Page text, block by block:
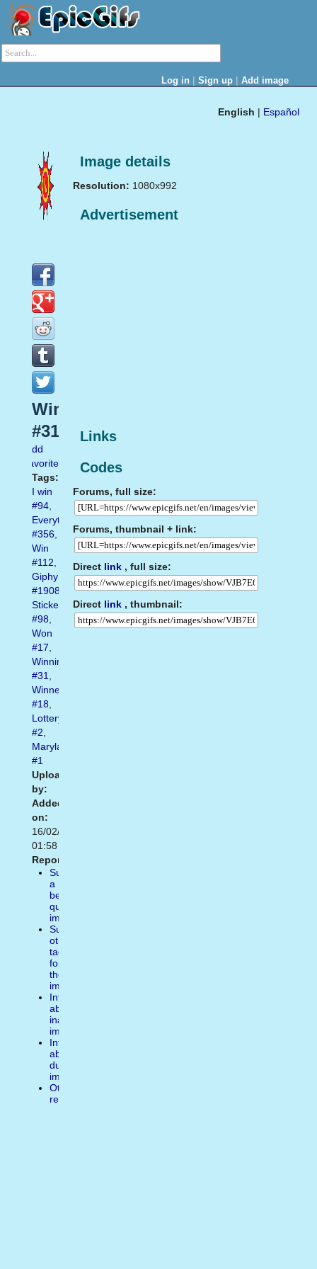
Log in | Sign up | Add image
English | Español
Image details
Resolution: 1080x992
Advertisement
Links
Codes
Forums, full size:
Forums, thumbnail + link:
Direct link , full size:
Direct link , thumbnail:
Winning
#31
Add
favorite
Tags:
I win
#94,
Everything
#356,
Win
#112,
Giphy
#1908
Sticker
#98,
Won
#17,
Winning
#31,
Winner
#18,
Lottery
#2,
Maryland
#1
Uploaded
by:
Added
on:
16/02/2021
01:58
Report:
Suggest
a
better
quality
image
Suggest
other
tags
for
the
image
Inform
about
inappropiate
image
Inform
about
duplicate
image
Other
reasons